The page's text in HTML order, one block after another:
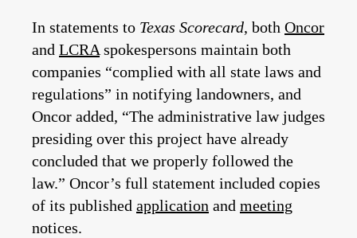
In statements to Texas Scorecard, both Oncor
and LCRA spokespersons maintain both
companies “complied with all state laws and
regulations” in notifying landowners, and
Oncor added, “The administrative law judges
presiding over this project have already
concluded that we properly followed the
law.” Oncor’s full statement included copies
of its published application and meeting
notices.